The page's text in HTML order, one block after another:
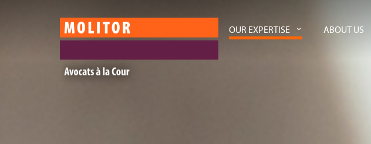
OUR EXPERTISE ABOUT US